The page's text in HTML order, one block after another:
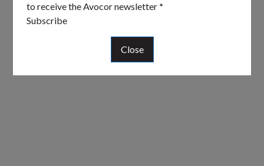
to receive the Avocor newsletter *
Subscribe
Close